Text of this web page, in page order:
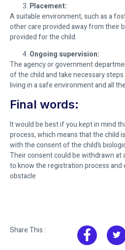
Placement:
A suitable environment, such as a
other care provided away from their
provided for the child.
Ongoing supervision:
The agency or government
of the child and take necessary
living in a safe environment and all
Final words:
It would be best if you kept in mind
process, which means that the child
with the consent of the child’s
Their consent could be withdrawn at
to know the registration process and
obstacle
Share This :